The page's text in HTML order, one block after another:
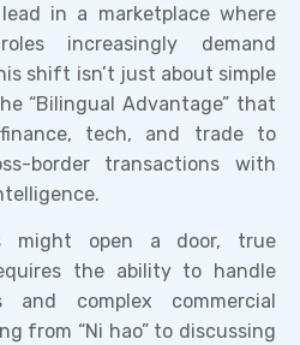
in a marketplace where
increasingly demand
shift isn’t just about simple
“Bilingual Advantage” that
tech, and trade to
border transactions with
might open a door, true
the ability to handle
and complex commercial
from “Ni hao” to discussing